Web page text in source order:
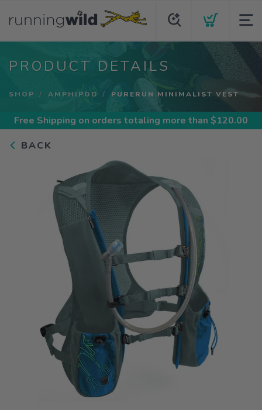
PRODUCT DETAILS
SHOP AMPHIPOD PURERUN MINIMALIST VEST
Free Shipping on orders totaling more than $120.00
BACK